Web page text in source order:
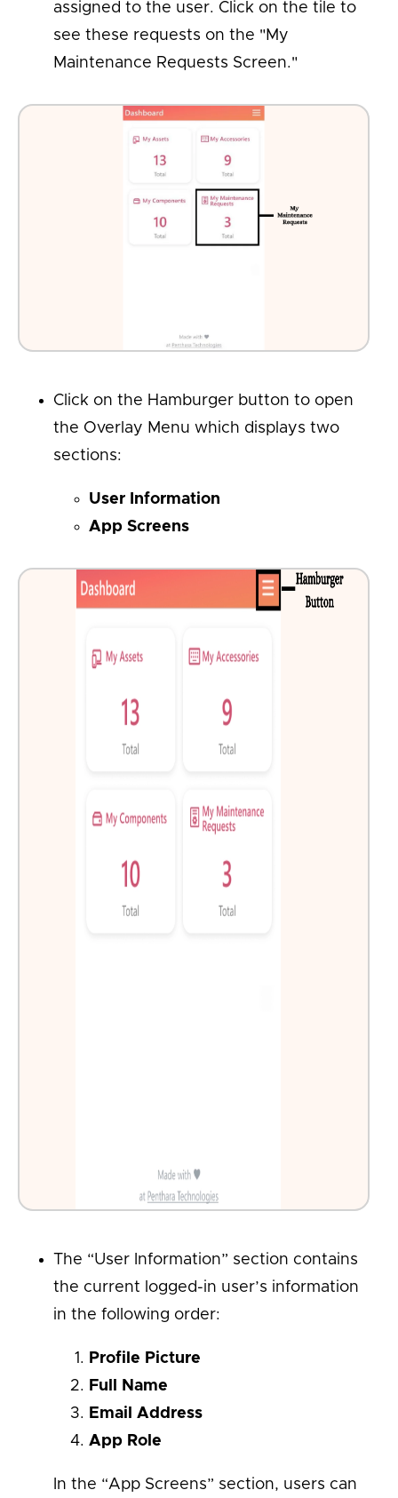
assigned to the user. Click on the tile to
see these requests on the "My
Maintenance Requests Screen."
Click on the Hamburger button to open
the Overlay Menu which displays two
sections:
User Information
App Screens
The “User Information” section contains
the current logged-in user’s information
in the following order:
Profile Picture
Full Name
Email Address
App Role
In the “App Screens” section, users can